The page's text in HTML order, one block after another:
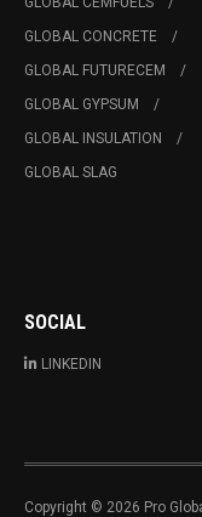
GLOBAL CONCRETE
GLOBAL FUTURECEM
GLOBAL GYPSUM
GLOBAL INSULATION
GLOBAL SLAG
SOCIAL
LINKEDIN
Copyright © 2026 Pro